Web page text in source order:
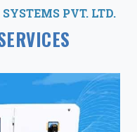
PVT. LTD.